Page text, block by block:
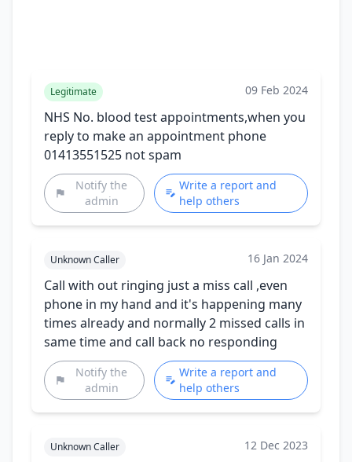
Legitimate 09 Feb 2024
NHS No. blood test appointments,when you
reply to make an appointment phone
01413551525 not spam
Notify the
admin
Write a report and
help others
Unknown Caller 16 Jan 2024
Call with out ringing just a miss call ,even
phone in my hand and it's happening many
times already and normally 2 missed calls in
same time and call back no responding
Notify the
admin
Write a report and
help others
Unknown Caller 12 Dec 2023